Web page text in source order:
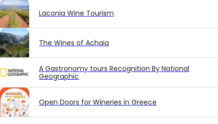
Laconia Wine Tourism
The Wines of Achaia
A Gastronomy tours Recognition By National
Geographic
Open Doors for Wineries in Greece